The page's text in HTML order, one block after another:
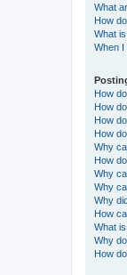
What
How
What
When I
How
How
How
How
Why
How
Why
Why
Why
How
What
Why
How